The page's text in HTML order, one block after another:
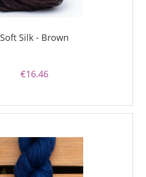
Soft Silk - Brown
€16.46